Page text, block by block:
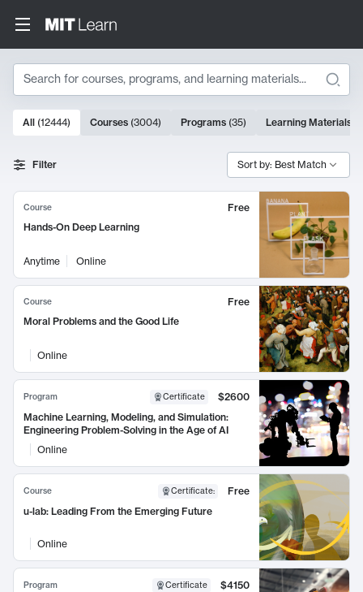
Search
Search Results
10000 results
All (12444) Courses (3004) Programs (35) Learning Materials
Filter Sort by: Best Match
Course
Free
Hands-On Deep Learning
Anytime Online
Course
Free
Moral Problems and the Good Life
Online
Program Certificate
$2600
Machine Learning, Modeling, and Simulation:
Engineering Problem-Solving in the Age of AI
Online
Course Certificate:
Free
u-lab: Leading From the Emerging Future
Online
Program Certificate
$4150